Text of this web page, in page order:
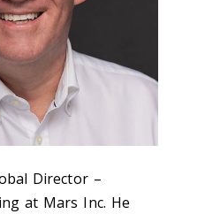
Director –
at Mars Inc. He